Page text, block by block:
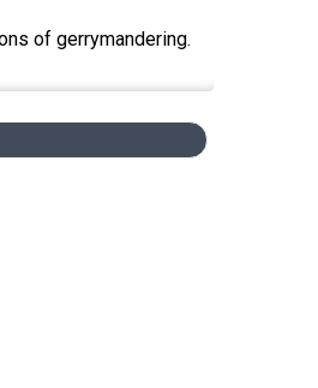
of gerrymandering.